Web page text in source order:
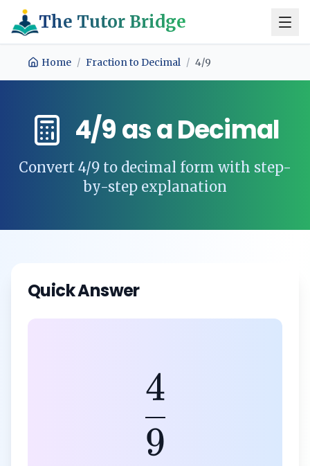
The Tutor Bridge
Home / Fraction to Decimal / 4/9
4/9as a Decimal
Convert 4/9 to decimal form with step-
by-step explanation
Quick Answer
9
4